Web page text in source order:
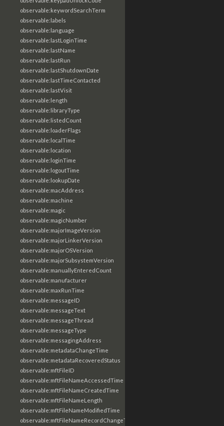
observable:keywordSearchTerm
observable:labels
observable:language
observable:lastLoginTime
observable:lastName
observable:lastRun
observable:lastShutdownDate
observable:lastTimeContacted
observable:lastVisit
observable:length
observable:libraryType
observable:listedCount
observable:loaderFlags
observable:localTime
observable:location
observable:loginTime
observable:logoutTime
observable:lookupDate
observable:macAddress
observable:machine
observable:magic
observable:magicNumber
observable:majorImageVersion
observable:majorLinkerVersion
observable:majorOSVersion
observable:majorSubsystemVersion
observable:manuallyEnteredCount
observable:manufacturer
observable:maxRunTime
observable:messageID
observable:messageText
observable:messageThread
observable:messageType
observable:messagingAddress
observable:metadataChangeTime
observable:metadataRecoveredStatus
observable:mftFileID
observable:mftFileNameAccessedTime
observable:mftFileNameCreatedTime
observable:mftFileNameLength
observable:mftFileNameModifiedTime
observable:mftFileNameRecordChangeTime